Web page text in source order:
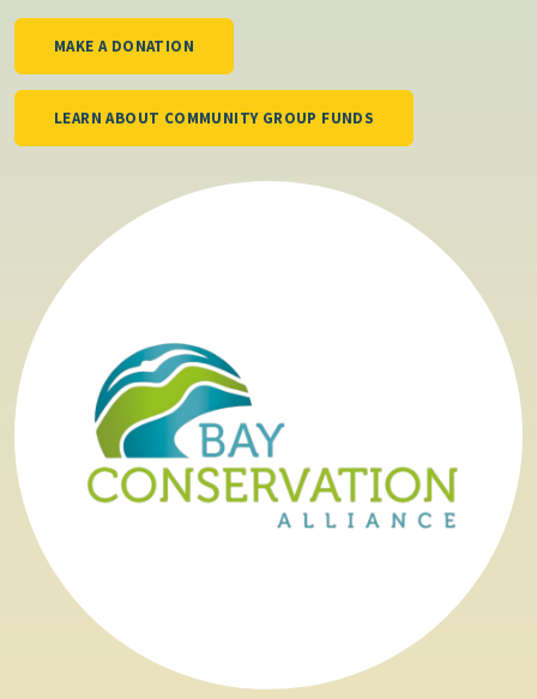
MAKE A DONATION
LEARN ABOUT COMMUNITY GROUP FUNDS